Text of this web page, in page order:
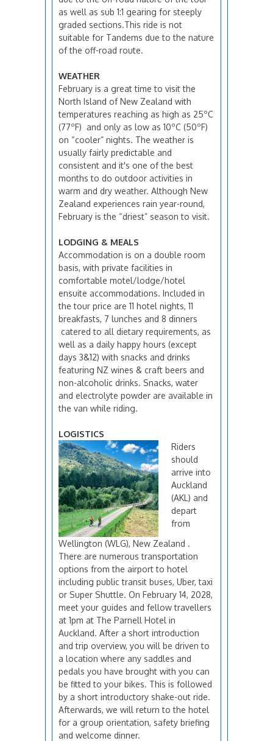
as well as sub 1:1 gearing for steeply
graded sections.This ride is not
suitable for Tandems due to the nature
of the off-road route.
WEATHER
February is a great time to visit the
North Island of New Zealand with
temperatures reaching as high as 25ºC
(77ºF) and only as low as 10ºC (50ºF)
on “cooler” nights. The weather is
usually fairly predictable and
consistent and it's one of the best
months to do outdoor activities in
warm and dry weather. Although New
Zealand experiences rain year-round,
February is the “driest” season to visit.
LODGING & MEALS
Accommodation is on a double room
basis, with private facilities in
comfortable motel/lodge/hotel
ensuite accommodations. Included in
the tour price are 11 hotel nights, 11
breakfasts, 7 lunches and 8 dinners
catered to all dietary requirements, as
well as a daily happy hours (except
days 3&12) with snacks and drinks
featuring NZ wines & craft beers and
non-alcoholic drinks. Snacks, water
and electrolyte powder are available in
the van while riding.
LOGISTICS
Riders
should
arrive into
Auckland
(AKL) and
depart
from
Wellington (WLG), New Zealand .
There are numerous transportation
options from the airport to hotel
including public transit buses, Uber, taxi
or Super Shuttle. On February 14, 2028,
meet your guides and fellow travellers
at 1pm at The Parnell Hotel in
Auckland. After a short introduction
and trip overview, you will be driven to
a location where any saddles and
pedals you have brought with you can
be fitted to your bikes. This is followed
by a short introductory shake-out ride.
Afterwards, we will return to the hotel
for a group orientation, safety briefing
and welcome dinner.